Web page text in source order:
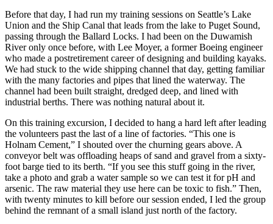
Before that day, I had run my training sessions on Seattle’s Lake
Union and the Ship Canal that leads from the lake to Puget Sound,
passing through the Ballard Locks. I had been on the Duwamish
River only once before, with Lee Moyer, a former Boeing engineer
who made a postretirement career of designing and building kayaks.
We had stuck to the wide shipping channel that day, getting familiar
with the many factories and pipes that lined the waterway. The
channel had been built straight, dredged deep, and lined with
industrial berths. There was nothing natural about it.
On this training excursion, I decided to hang a hard left after leading
the volunteers past the last of a line of factories. “This one is
Holnam Cement,” I shouted over the churning gears above. A
conveyor belt was offloading heaps of sand and gravel from a sixty-
foot barge tied to its berth. “If you see this stuff going in the river,
take a photo and grab a water sample so we can test it for pH and
arsenic. The raw material they use here can be toxic to fish.” Then,
with twenty minutes to kill before our session ended, I led the group
behind the remnant of a small island just north of the factory.